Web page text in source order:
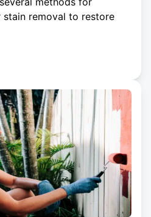
stain removal to restore